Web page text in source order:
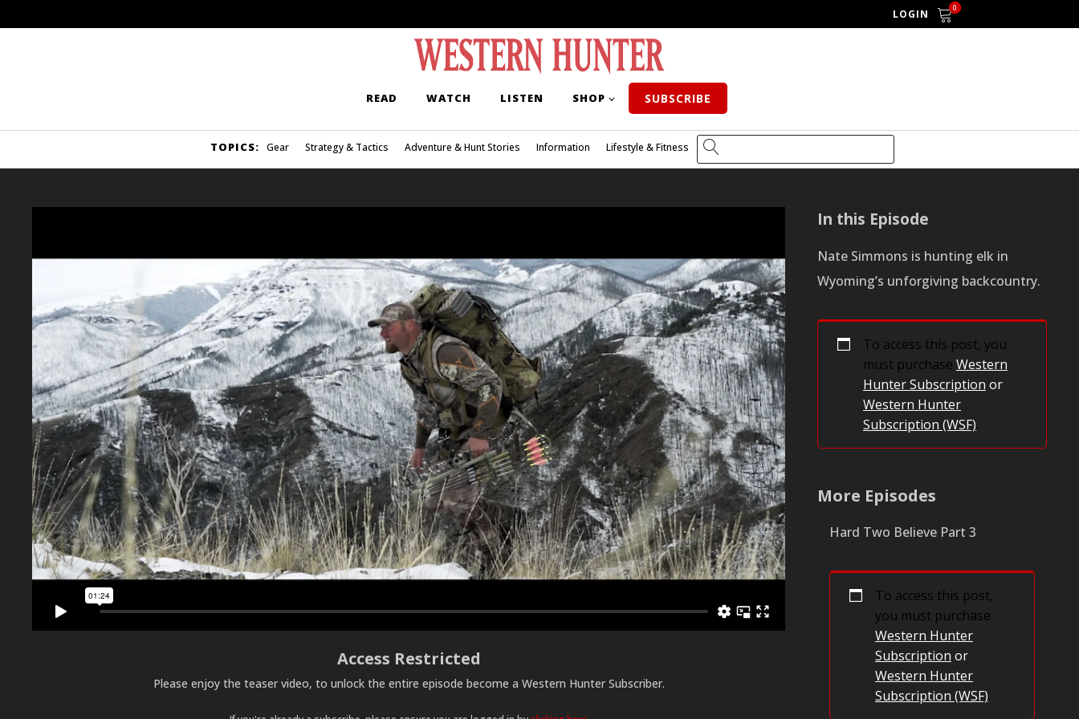
LOGIN 0
READ WATCH LISTEN SHOP SUBSCRIBE
TOPICS: Gear Strategy & Tactics Adventure & Hunt Stories Information Lifestyle & Fitness
Access Restricted
Please enjoy the teaser video, to unlock the entire episode become a Western Hunter Subscriber.
In this Episode
Nate Simmons is hunting elk in
Wyoming’s unforgiving backcountry.
To access this post, you
must purchase Western
Hunter Subscription or
Western Hunter
Subscription (WSF).
More Episodes
Hard Two Believe Part 3
To access this post,
you must purchase
Western Hunter
Subscription or
Western Hunter
Subscription (WSF).